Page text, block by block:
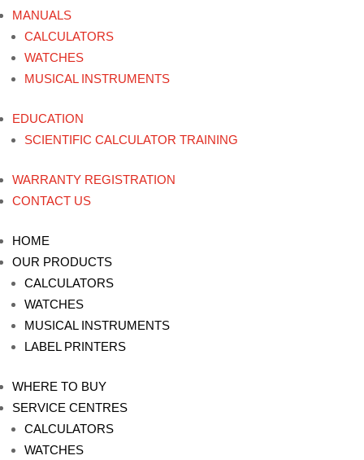
MANUALS
CALCULATORS
WATCHES
MUSICAL INSTRUMENTS
EDUCATION
SCIENTIFIC CALCULATOR TRAINING
WARRANTY REGISTRATION
CONTACT US
HOME
OUR PRODUCTS
CALCULATORS
WATCHES
MUSICAL INSTRUMENTS
LABEL PRINTERS
WHERE TO BUY
SERVICE CENTRES
CALCULATORS
WATCHES